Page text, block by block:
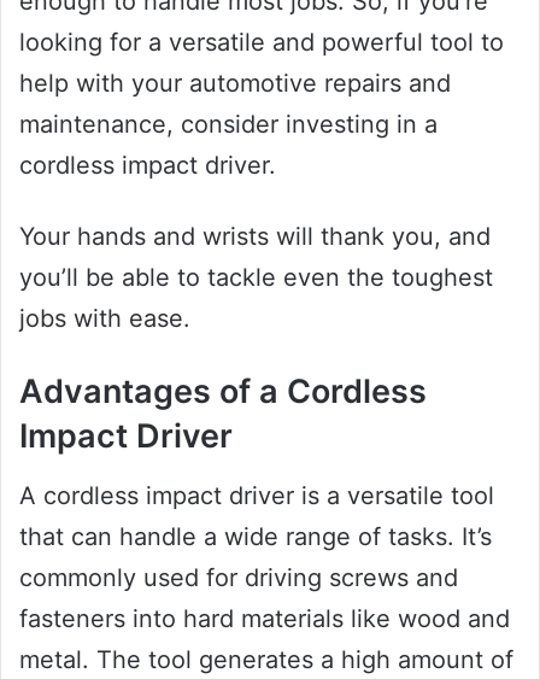
looking for a versatile and powerful tool to
help with your automotive repairs and
maintenance, consider investing in a
cordless impact driver.
Your hands and wrists will thank you, and
you’ll be able to tackle even the toughest
jobs with ease.
Advantages of a Cordless
Impact Driver
A cordless impact driver is a versatile tool
that can handle a wide range of tasks. It’s
commonly used for driving screws and
fasteners into hard materials like wood and
metal. The tool generates a high amount of